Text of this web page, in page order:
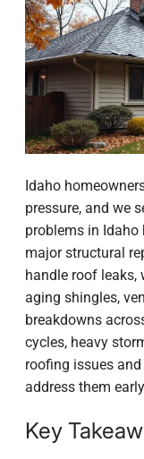
Idaho
pressure, and we
problems in
major structural
handle roof leaks,
aging shingles,
breakdowns
cycles, heavy
roofing issues
address them
Key